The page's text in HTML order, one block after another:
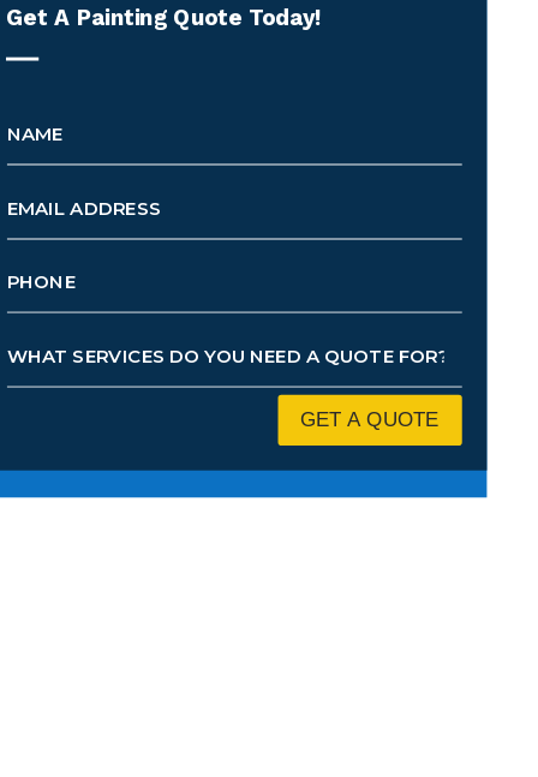
Get A Painting Quote Today!
GET A QUOTE